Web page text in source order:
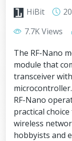
HiBit
7.7K Views
The RF-Nano
module that
transceiver
RF-Nano
practical
wireless
hobbyists and